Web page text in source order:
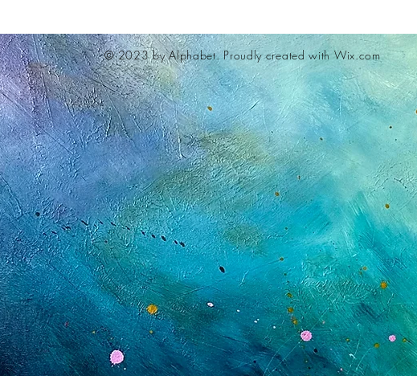
© 2023 by Alphabet.Proudly created with Wix.com